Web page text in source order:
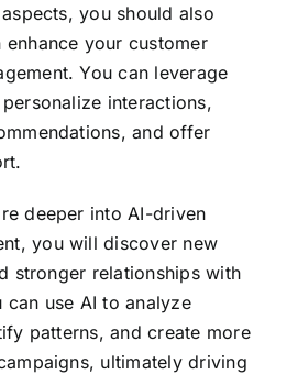
you should also
your customer
You can leverage
interactions,
and offer
deeper into AI-driven
you will discover new
stronger relationships with
use AI to analyze
patterns, and create more
ultimately driving